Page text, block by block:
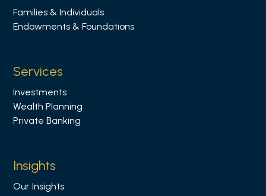
n
L
k
e
d
i
Families & Individuals
Endowments & Foundations
Services
Investments
Wealth Planning
Private Banking
Insights
Our Insights